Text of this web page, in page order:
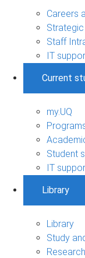
Careers
Strategic
Staff
IT
Current
my.UQ
Student
IT
Library
Library
Study